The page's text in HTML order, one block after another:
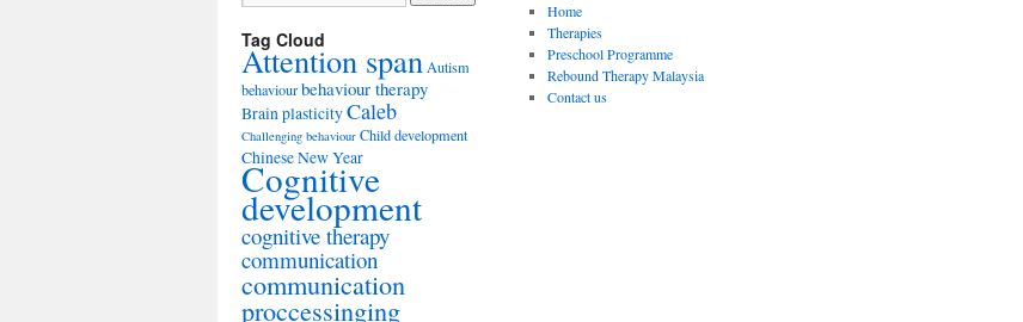
Tag Cloud
Attention span Autism
behaviourbehaviour therapy
Brain plasticityCaleb
Challenging behaviour Child development
Chinese New Year
Cognitive
development
cognitive therapy
communication
communication
proccessinging
Home
Therapies
Preschool Programme
Rebound Therapy Malaysia
Contact us